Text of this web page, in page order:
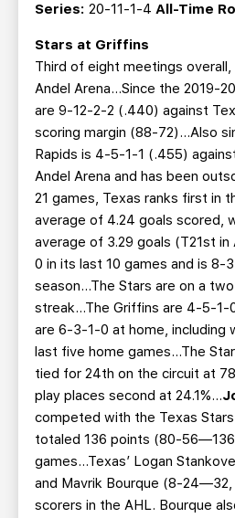
Series: 20-11-1-4 All-Time
Stars at Griffins
Third of eight meetings
Andel Arena...Since the 2019-
are 9-12-2-2 (.440) against
scoring margin (88-72)...Also
Rapids is 4-5-1-1 (.455)
Andel Arena and has been
21 games, Texas ranks first in
average of 4.24 goals scored,
average of 3.29 goals (T21st
0 in its last 10 games and is 8-
season...The Stars are on a
streak...The Griffins are 4-5-1-
are 6-3-1-0 at home, including
last five home games...The
tied for 24th on the circuit at
play places second at 24.1%...
competed with the Texas
totaled 136 points (80-
games...Texas’ Logan
and Mavrik Bourque (8-
scorers in the AHL. Bourque